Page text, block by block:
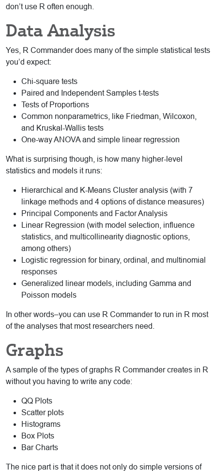
don’t use R often enough.
Data Analysis
Yes, R Commander does many of the simple statistical tests
you’d expect:
Chi-square tests
Paired and Independent Samples t-tests
Tests of Proportions
Common nonparametrics, like Friedman, Wilcoxon,
and Kruskal-Wallis tests
One-way ANOVA and simple linear regression
What is surprising though, is how many higher-level
statistics and models it runs:
Hierarchical and K-Means Cluster analysis (with 7
linkage methods and 4 options of distance measures)
Principal Components and Factor Analysis
Linear Regression (with model selection, influence
statistics, and multicollinearity diagnostic options,
among others)
Logistic regression for binary, ordinal, and multinomial
responses
Generalized linear models, including Gamma and
Poisson models
In other words–you can use R Commander to run in R most
of the analyses that most researchers need.
Graphs
A sample of the types of graphs R Commander creates in R
without you having to write any code:
QQ Plots
Scatter plots
Histograms
Box Plots
Bar Charts
The nice part is that it does not only do simple versions of